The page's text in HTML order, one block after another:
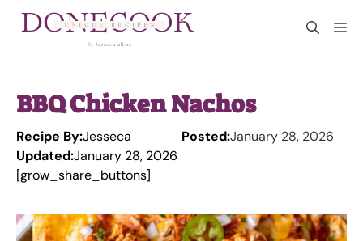
BBQ Chicken Nachos
Recipe By:Jesseca Posted:January 28, 2026
Updated:January 28, 2026
[grow_share_buttons]